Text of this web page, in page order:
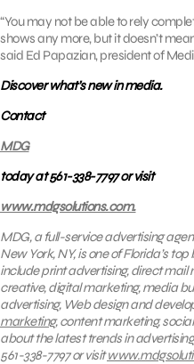
“You may not be able to rely
shows any more, but it doesn’t
said Ed Papazian, president of
Discover what’s new in media.
Contact
MDG
today at 561-338-7797 or visit
www.mdgsolutions.com.
MDG, a full-service advertising
New York, NY, is one of Florida’s
include print advertising, direct mail
creative, digital marketing, media
advertising, Web design and
marketing, content marketing,
about the latest trends in
561-338-7797 or visit